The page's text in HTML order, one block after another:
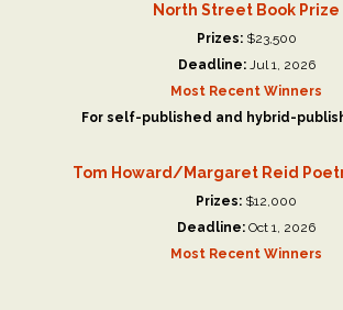
North Street Book Prize
Prizes:$23,500
Deadline:Jul 1, 2026
Most Recent Winners
For self-published and hybrid-
Tom Howard/Margaret Reid
Prizes: $12,000
Deadline: Oct 1, 2026
Most Recent Winners